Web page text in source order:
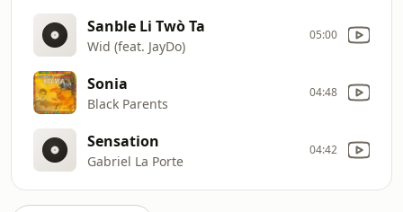
Sanble Li Twò Ta
Wid (feat. JayDo)
05:00
Sonia
Black Parents
04:48
Sensation
Gabriel La Porte
04:42